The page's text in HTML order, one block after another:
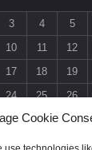
Cookie
3
4 5
10
11 12
17
18 19
24
25 26
31